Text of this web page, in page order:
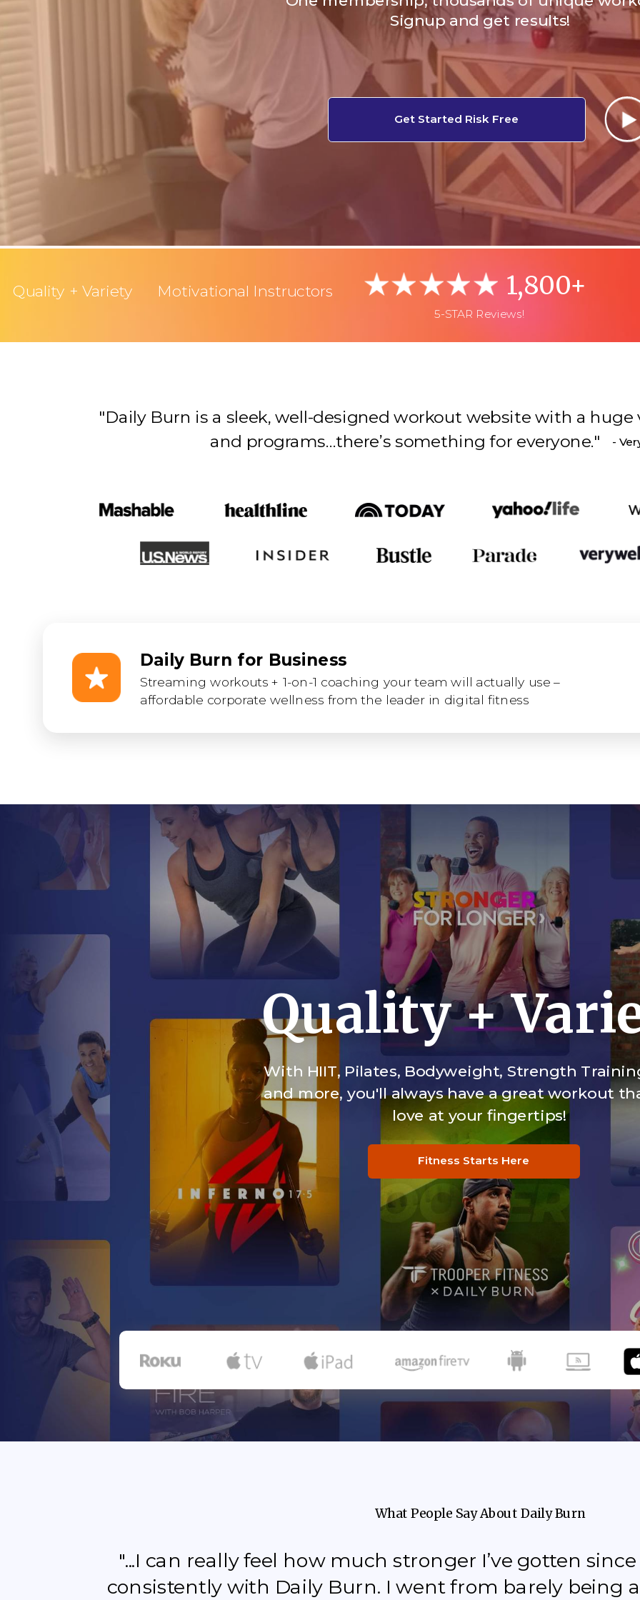
Get Started Risk Free
Signup and get results!
1,800+
5-STAR Reviews!
Quality + Variety Motivational Instructors
"Daily Burn is a sleek, well-designed workout website with a
and programs…there’s something for everyone." -
Quality +
With HIIT, Pilates, Bodyweight, Strength
and more, you'll always have a great workout
love at your fingertips!
What People Say About Daily Burn
"...I can really feel how much stronger I’ve gotten
consistently with Daily Burn. I went from barely being
Fitness Starts Here
Daily Burn for Business
Streaming workouts + 1-on-1 coaching your team will actually use –
affordable corporate wellness from the leader in digital fitness